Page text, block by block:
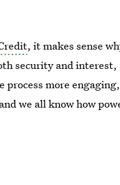
, it makes sense
security and interest,
more
we all know how